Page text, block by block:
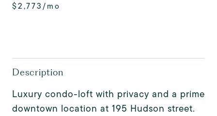
$2,773/mo
Description
Luxury condo-loft with privacy and a prime
downtown location at 195 Hudson street.